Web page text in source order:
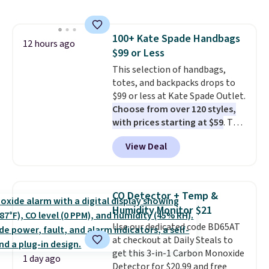
covers a full day out and a
quick errand in the same
purchase. Baggallini builds the
security details in so you don't
have to think about them, and
under $29 with free shipping
makes this one of the better
finds we've posted from the
brand.Plus, shipping is free
with our code.
12 hours ago
100+ Kate Spade Handbags
$99 or Less
This selection of handbags,
totes, and backpacks drops to
$99 or less at Kate Spade Outlet.
Choose from over 120 styles,
with prices starting at $59. The
featured Ali Suede Mini
Crossbody Bag falls from $339
to $99. It comes with two
new style is roomy enough to fit
most large phones and smaller
wallets. It's also available in
Pale Sapphire or Black leather
for the same price.Shipping is
View Deal
1 day ago
CO Detector + Temp &
Humidity Monitor $21
Use our dedicated code BD65AT
at checkout at Daily Steals to
get this 3-in-1 Carbon Monoxide